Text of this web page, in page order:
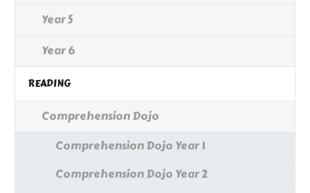
Year 5
Year 6
READING
Comprehension Dojo
Comprehension Dojo Year 1
Comprehension Dojo Year 2